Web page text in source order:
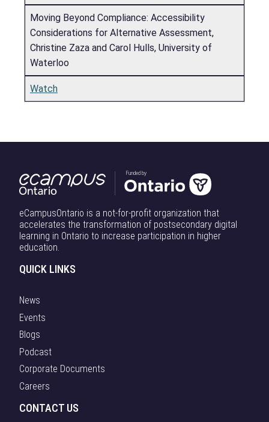
Moving Beyond Compliance: Accessibility
Considerations for Alternative Assessment,
Christine Zaza and Carol Hulls, University of
Waterloo
Watch
Funded by
eCampusOntario is a not-for-profit organization that
accelerates the transformation of postsecondary digital
learning in Ontario to increase participation in higher
education.
QUICK LINKS
News
Events
Blogs
Podcast
Corporate Documents
Careers
CONTACT US